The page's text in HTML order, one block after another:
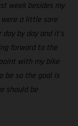
week besides my
were a little sore
by day and it’s
forward to the
with my bike
be so the goal is
should be